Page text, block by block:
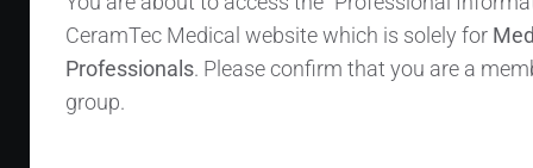
CeramTec Medical website which is solely for
Professionals. Please confirm that you are a
group.
BIOLOX OPTION name, sleeved
BIOLOX 𝘥𝘦𝘭𝘵𝘢 ceramic heads have been